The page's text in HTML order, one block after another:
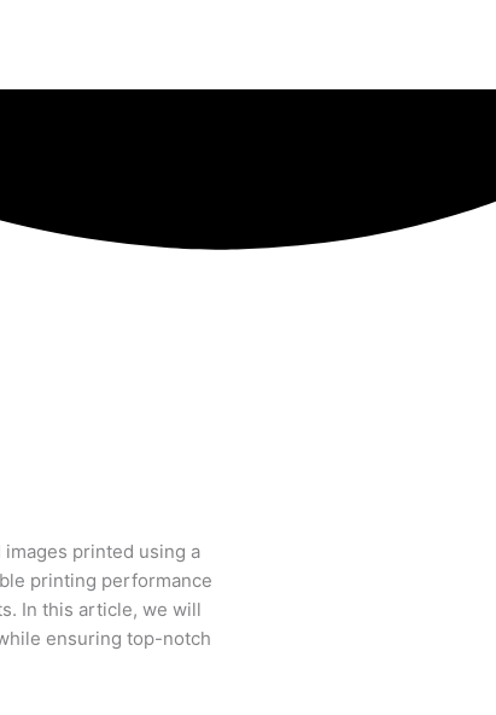
printed using a
printing performance
In this article, we will
ensuring top-notch